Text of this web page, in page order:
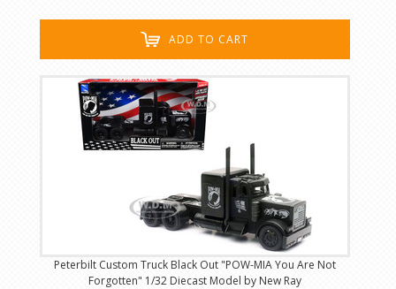
ADD TO CART
Peterbilt Custom Truck Black Out "POW-MIA You Are Not
Forgotten" 1/32 Diecast Model by New Ray